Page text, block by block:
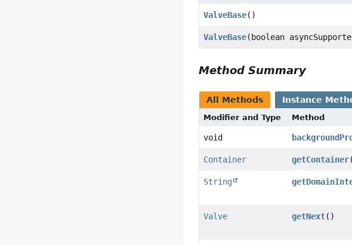
ValveBase()
ValveBase(boolean
Method Summary
All Methods Instance
Modifier and Type Method
void
Container getContainer
String
Valve getNext()